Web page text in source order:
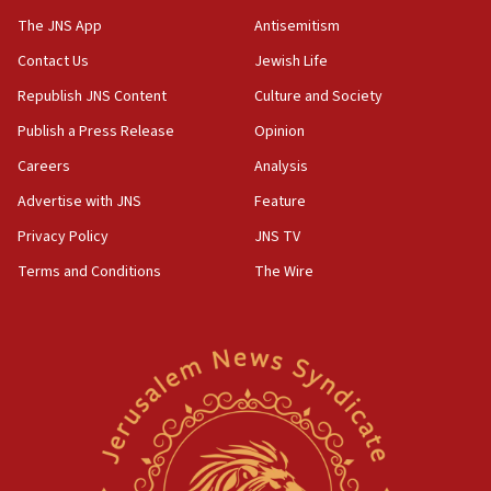
05:59
Toronto police arrest 2 more over antisemitic protest
05:36
minister says
05:18
Vance: US looking to ‘maximize’ oil flowing out of Strait of
05:01
Iranian president: Now is best time for agreement to end
Israel, Lebanon produce shortlist of countries to oversee
Hezbollah disarmament
Palestinian technocratic body starts planning temporary
Gaza lodging
The JNS App
Contact Us
Republish JNS Content
Publish a Press Release
Careers
Advertise with JNS
Privacy Policy
Terms and Conditions
Antisemitism
Jewish Life
Culture and Society
Opinion
Analysis
Feature
JNS TV
The Wire